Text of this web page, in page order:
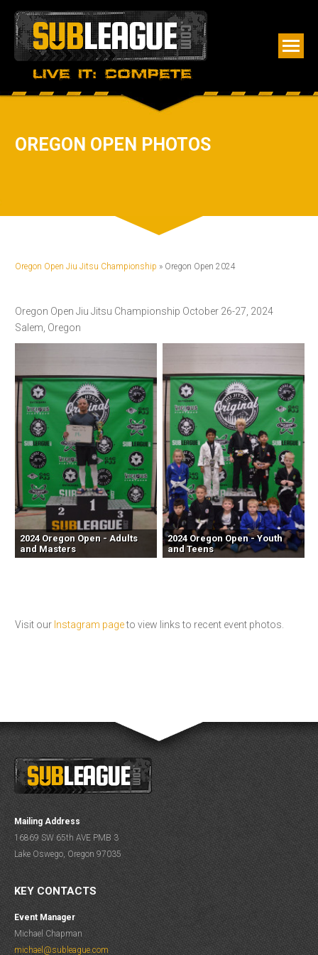
OREGON OPEN PHOTOS
Oregon Open Jiu Jitsu Championship » Oregon Open 2024
Oregon Open Jiu Jitsu Championship October 26-27, 2024
Salem, Oregon
2024 Oregon Open - Adults
and Masters
2024 Oregon Open - Youth
and Teens
Visit our Instagram pageto view links to recent event photos.
Mailing Address
16869 SW 65th AVE PMB 3
Lake Oswego, Oregon 97035
KEY CONTACTS
Event Manager
Michael Chapman
michael@subleague.com